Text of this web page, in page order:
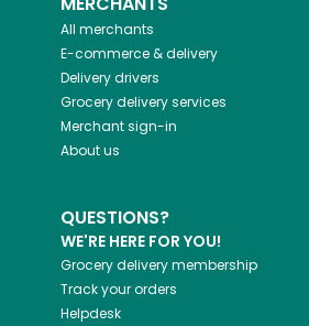
All merchants
E-commerce & delivery
Delivery drivers
Grocery delivery services
Merchant sign-in
About us
QUESTIONS?
WE'RE HERE FOR YOU!
Grocery delivery membership
Track your orders
Helpdesk